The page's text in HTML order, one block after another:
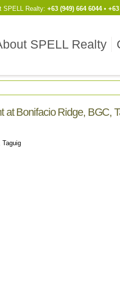
SPELL Realty: Cell
+63 (949) 664 6044•
SPELL Realty
at Bonifacio Ridge, BGC,
Taguig